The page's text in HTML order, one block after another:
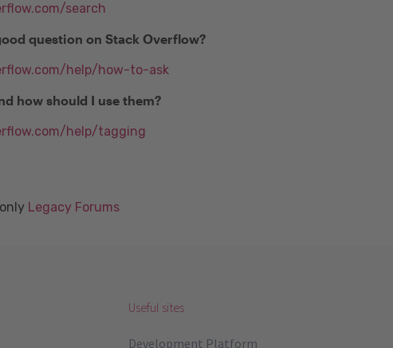
search
question on Stack Overflow?
help/how-to-ask
how should I use them?
help/tagging
Legacy Forums
Useful sites
Development Platform